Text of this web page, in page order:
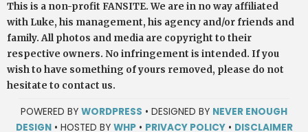
This is a non-profit FANSITE. We are in no way affiliated
with Luke, his management, his agency and/or friends and
family. All photos and media are copyright to their
respective owners. No infringement is intended. If you
wish to have something of yours removed, please do not
hesitate to contact us.
POWERED BY WORDPRESS • DESIGNED BY NEVER ENOUGH
DESIGN• HOSTED BY WHP• PRIVACY POLICY• DISCLAIMER